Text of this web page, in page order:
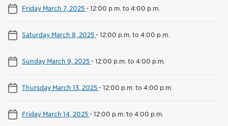
Friday March 7, 2025-12:00 p.m. to 4:00 p.m.
Saturday March 8, 2025-12:00 p.m. to 4:00 p.m.
Sunday March 9, 2025-12:00 p.m. to 4:00 p.m.
Thursday March 13, 2025-12:00 p.m. to 4:00 p.m.
Friday March 14, 2025-12:00 p.m. to 4:00 p.m.